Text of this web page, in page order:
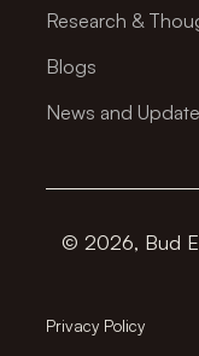
Research &
Blogs
News and
© 2026, Bud
Privacy Policy